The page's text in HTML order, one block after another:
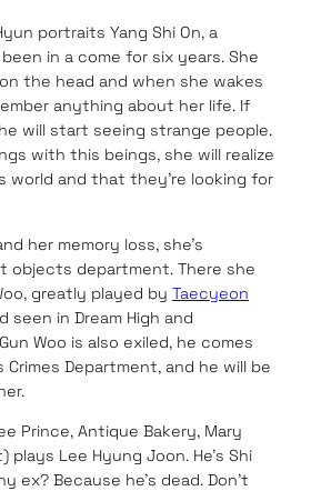
portraits Yang Shi On, a
in a come for six years. She
the head and when she wakes
anything about her life. If
will start seeing strange people.
with this beings, she will realize
world and that they’re looking for
her memory loss, she’s
objects department. There she
greatly played by Taecyeon
seen in Dream High and
Woo is also exiled, he comes
Department, and he will be
Prince, Antique Bakery, Mary
Lee Hyung Joon. He’s Shi
ex? Because he’s dead. Don’t